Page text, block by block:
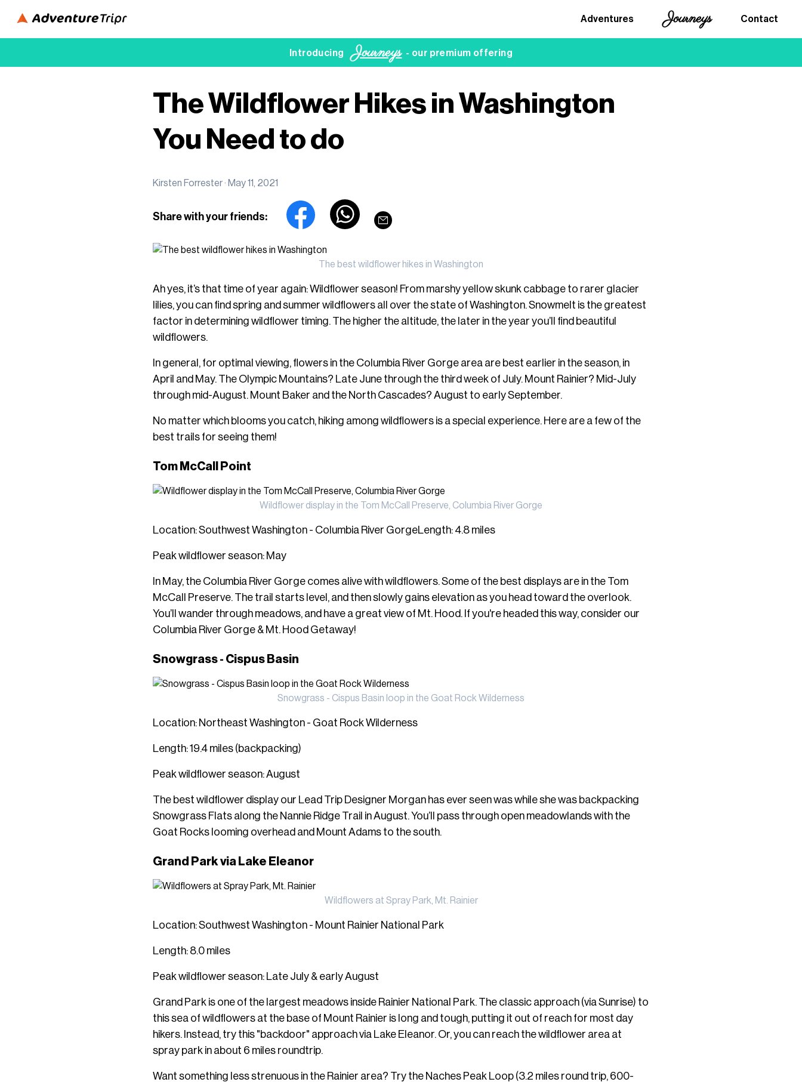
Adventures Journeys Contact
Introducing Journeys- our premium offering
The Wildflower Hikes in Washington
You Need to do
Kirsten Forrester · May 11, 2021
Share with your friends:
The best wildflower hikes in Washington
Ah yes, it’s that time of year again: Wildflower season! From marshy yellow skunk cabbage to rarer glacier
lilies, you can find spring and summer wildflowers all over the state of Washington. Snowmelt is the greatest
factor in determining wildflower timing. The higher the altitude, the later in the year you’ll find beautiful
wildflowers.
In general, for optimal viewing, flowers in the Columbia River Gorge area are best earlier in the season, in
April and May. The Olympic Mountains? Late June through the third week of July. Mount Rainier? Mid-July
through mid-August. Mount Baker and the North Cascades? August to early September.
No matter which blooms you catch, hiking among wildflowers is a special experience. Here are a few of the
best trails for seeing them!
Tom McCall Point
Wildflower display in the Tom McCall Preserve, Columbia River Gorge
Location: Southwest Washington - Columbia River GorgeLength: 4.8 miles
Peak wildflower season: May
In May, the Columbia River Gorge comes alive with wildflowers. Some of the best displays are in the Tom
McCall Preserve. The trail starts level, and then slowly gains elevation as you head toward the overlook.
You’ll wander through meadows, and have a great view of Mt. Hood. If you're headed this way, consider our
Columbia River Gorge & Mt. Hood Getaway!
Snowgrass - Cispus Basin
Snowgrass - Cispus Basin loop in the Goat Rock Wilderness
Location: Northeast Washington - Goat Rock Wilderness
Length: 19.4 miles (backpacking)
Peak wildflower season: August
The best wildflower display our Lead Trip Designer Morgan has ever seen was while she was backpacking
Snowgrass Flats along the Nannie Ridge Trail in August. You’ll pass through open meadowlands with the
Goat Rocks looming overhead and Mount Adams to the south.
Grand Park via Lake Eleanor
Wildflowers at Spray Park, Mt. Rainier
Location: Southwest Washington - Mount Rainier National Park
Length: 8.0 miles
Peak wildflower season: Late July & early August
Grand Park is one of the largest meadows inside Rainier National Park. The classic approach (via Sunrise) to
this sea of wildflowers at the base of Mount Rainier is long and tough, putting it out of reach for most day
hikers. Instead, try this "backdoor" approach via Lake Eleanor. Or, you can reach the wildflower area at
spray park in about 6 miles roundtrip.
Want something less strenuous in the Rainier area? Try the Naches Peak Loop (3.2 miles round trip, 600-